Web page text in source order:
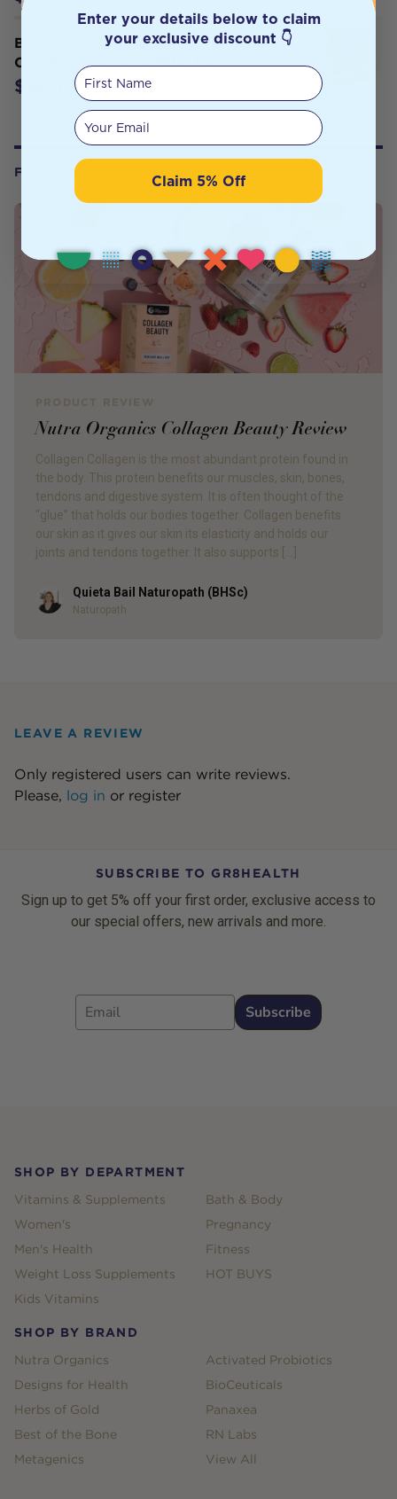
Bonvit Roasted Dandelion Turmeric
Chai Blend Tea x 32 Filter Bags
$10.45
FROM OUR WELLNESS CENTER
Nutra Organics Collagen Beauty Review
Collagen Collagen is the most abundant protein found in
the body. This protein benefits our muscles, skin, bones,
tendons and digestive system. It is often thought of the
“glue” that holds our bodies together. Collagen benefits
our skin as it gives our skin its elasticity and holds our
joints and tendons together. It also supports […]
AuthorQuieta Bail Naturopath (BHSc)
Naturopath
LEAVE A REVIEW
Only registered users can write reviews.
Please, log in or register
SUBSCRIBE TO GR8HEALTH
Sign up to get 5% off your first order, exclusive access to
our special offers, new arrivals and more.
Email
Subscribe
SHOP BY DEPARTMENT
Vitamins & Supplements
Women's
Men's Health
Weight Loss Supplements
Kids Vitamins
Bath & Body
Pregnancy
Fitness
HOT BUYS
SHOP BY BRAND
Nutra Organics
Designs for Health
Herbs of Gold
Best of the Bone
Metagenics
Activated Probiotics
BioCeuticals
Panaxea
RN Labs
View All
Enter your details below to claim
your exclusive discount 👇
First Name
Your email
Claim 5% Off